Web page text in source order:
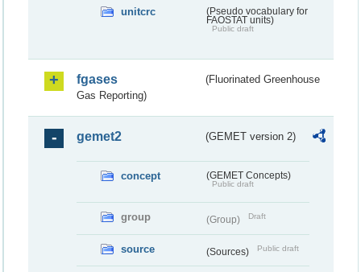
unitcrc
(Pseudo vocabulary for
FAOSTAT units)
Public draft
fgases
(Fluorinated Greenhouse
Gas Reporting)
gemet2 (GEMET version 2)
concept (GEMET Concepts)
Public draft
group (Group) Draft
source (Sources) Public draft